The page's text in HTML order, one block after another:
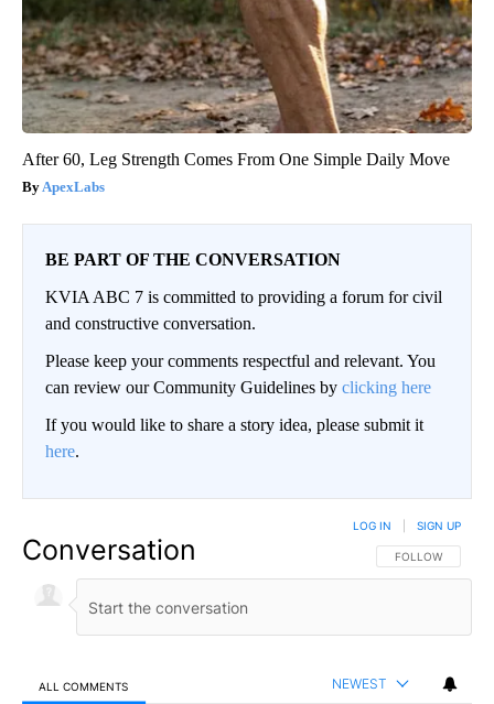
After 60, Leg Strength Comes From One Simple Daily Move
ApexLabs
BE PART OF THE CONVERSATION
KVIA ABC 7 is committed to providing a forum for civil
and constructive conversation.
Please keep your comments respectful and relevant. You
can review our Community Guidelines by clicking here
If you would like to share a story idea, please submit it
here.
Conversation FOLLOW THIS
FOLLOW
LOG IN SIGN UP
ALL COMMENTS NEWEST